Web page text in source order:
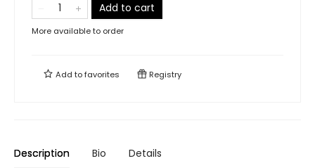
Add to cart
More available to order
Add tofavorites Registry
Description Bio Details